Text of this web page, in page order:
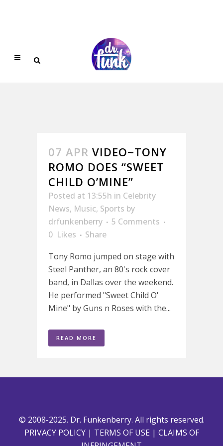
07 APR VIDEO~TONY
ROMO DOES “SWEET
CHILD O’MINE”
Posted at 13:55h in Celebrity
News, Music, Sports by
drfunkenberry
5 Comments
0 Likes
Share
Tony Romo jumped on stage with
Steel Panther, an 80's rock cover
band, in Dallas over the weekend.
He performed "Sweet Child O'
Mine" by Guns n Roses with the...
READ MORE
© 2008-2025. Dr. Funkenberry. All rights reserved.
PRIVACY POLICY| TERMS OF USE | CLAIMS OF